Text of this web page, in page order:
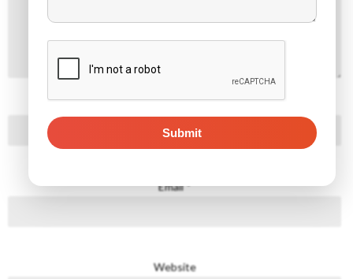
Email*
Website